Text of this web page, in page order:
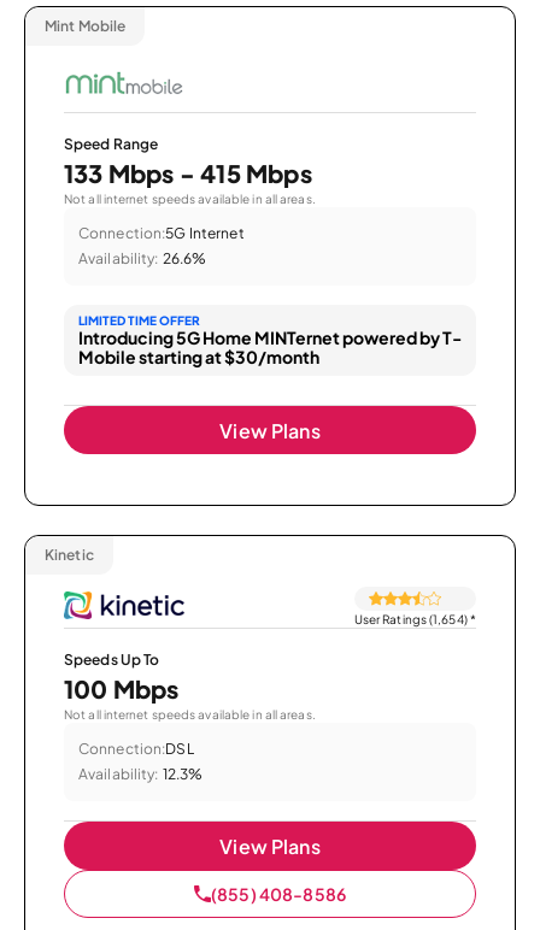
Mint Mobile
Speed Range
133 Mbps - 415 Mbps
Not all internet speeds available in all areas.
Connection:5G Internet
Availability: 26.6%
LIMITED TIME OFFER
Introducing 5G Home MINTernet powered by T-
Mobile starting at $30/month
View Plans
Kinetic
User Ratings (1,654)*
Speeds Up To
100 Mbps
Not all internet speeds available in all areas.
Connection:DSL
Availability: 12.3%
View Plans
(855) 408-8586